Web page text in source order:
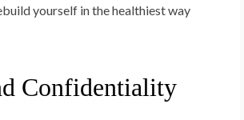
yourself in the healthiest way
Confidentiality